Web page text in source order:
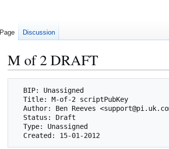
M of 2 DRAFT
navigation
search
Page Discussion